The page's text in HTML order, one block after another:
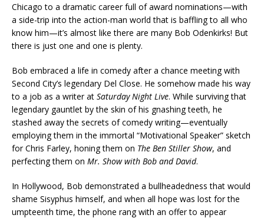
Chicago to a dramatic career full of award nominations—with
a side-trip into the action-man world that is baffling to all who
know him—it’s almost like there are many Bob Odenkirks! But
there is just one and one is plenty.
Bob embraced a life in comedy after a chance meeting with
Second City’s legendary Del Close. He somehow made his way
to a job as a writer at Saturday Night Live. While surviving that
legendary gauntlet by the skin of his gnashing teeth, he
stashed away the secrets of comedy writing—eventually
employing them in the immortal “Motivational Speaker” sketch
for Chris Farley, honing them on The Ben Stiller Show, and
perfecting them on Mr. Show with Bob and David.
In Hollywood, Bob demonstrated a bullheadedness that would
shame Sisyphus himself, and when all hope was lost for the
umpteenth time, the phone rang with an offer to appear